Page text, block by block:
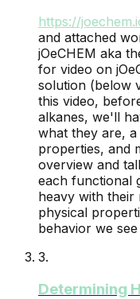
https://
and attached
jOeCHEM aka
for video on
solution (below
this video,
alkanes, we'll
what they are,
properties, and
overview and
each functional
heavy with their
physical
behavior we
3.
Determining